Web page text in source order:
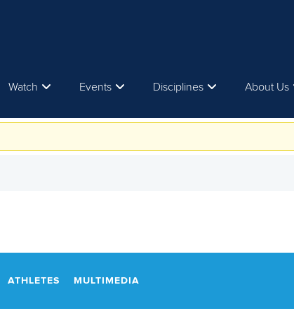
Watch Events Disciplines About Us
ATHLETES MULTIMEDIA